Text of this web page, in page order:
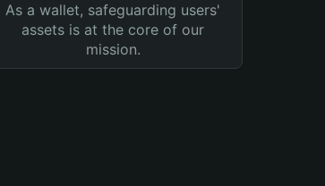
As a wallet, safeguarding users'
assets is at the core of our
mission.